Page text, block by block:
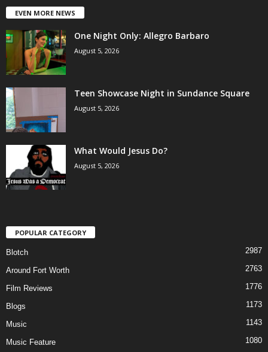
EVEN MORE NEWS
One Night Only: Allegro Barbaro
August 5, 2026
Teen Showcase Night in Sundance Square
August 5, 2026
What Would Jesus Do?
August 5, 2026
POPULAR CATEGORY
Blotch 2987
Around Fort Worth 2763
Film Reviews 1776
Blogs 1173
Music 1143
Music Feature 1080